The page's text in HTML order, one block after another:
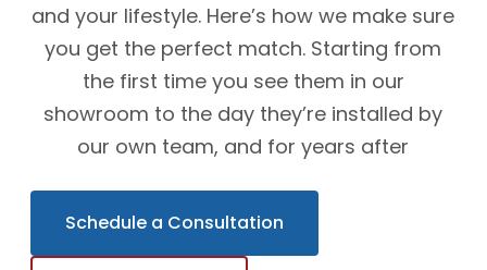
and your lifestyle. Here’s how we make sure
you get the perfect match. Starting from
the first time you see them in our
showroom to the day they’re installed by
our own team, and for years after
Schedule a Consultation